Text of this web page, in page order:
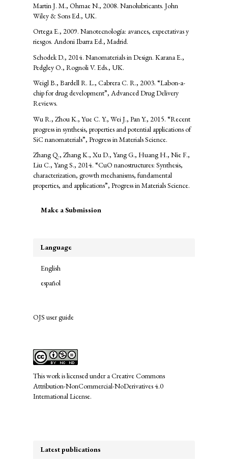
Martin J. M., Ohmae N., 2008. Nanolubricants. John
Wiley & Sons Ed., UK.
Ortega E., 2009. Nanotecnología: avances, expectativas y
riesgos. Andoni Ibarra Ed., Madrid.
Schodek D., 2014. Nanomaterials in Design. Karana E.,
Pedgley O., Rognoli V. Eds., UK.
Weigl B., Bardell R. L., Cabrera C. R., 2003. “Labon-a-
chip for drug development”, Advanced Drug Delivery
Reviews.
Wu R., Zhou K., Yue C. Y., Wei J., Pan Y., 2015. “Recent
progress in synthesis, properties and potential applications of
SiC nanomaterials”, Progress in Materials Science.
Zhang Q., Zhang K., Xu D., Yang G., Huang H., Nie F.,
Liu C., Yang S., 2014. “CuO nanostructures: Synthesis,
characterization, growth mechanisms, fundamental
properties, and applications”, Progress in Materials Science.
Make a Submission
Language
English
español
links
OJS user guide
This work is licensed under aCreative Commons
Attribution-NonCommercial-NoDerivatives 4.0
International License.
Latest publications